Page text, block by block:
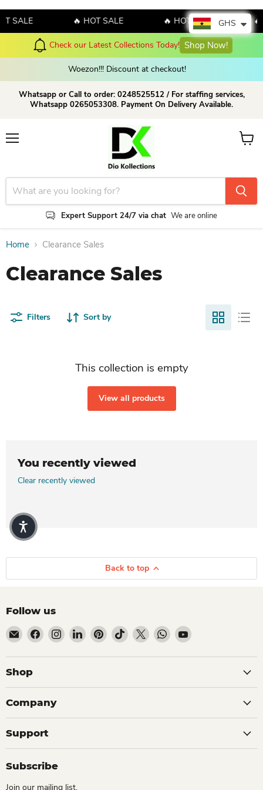
SALE 🔥 HOT SALE 🔥 HOT SALE 🔥
Today! Shop Now!
Hello July! Sales!!!
amazing
Woezon!!! Discount at checkout!
Whatsapp or Call to order: 0248525512 / For staffing services,
Whatsapp 0265053308. Payment On Delivery Available.
Expert Support 24/7 via chat We are online
View
Home Clearance Sales
Clearance Sales
Filters Sort by
This collection is empty
View all products
You recently viewed
Clear recently viewed
Back to top
Follow us
Email Dio Kollections
Find us on Facebook
Find us on Instagram
Find us on LinkedIn
Find us on Pinterest
Find us on TikTok
Find us on XFind us on WhatsApp
Find us on YouTube
Shop
Company
Support
Subscribe
Join our mailing list.
GHS